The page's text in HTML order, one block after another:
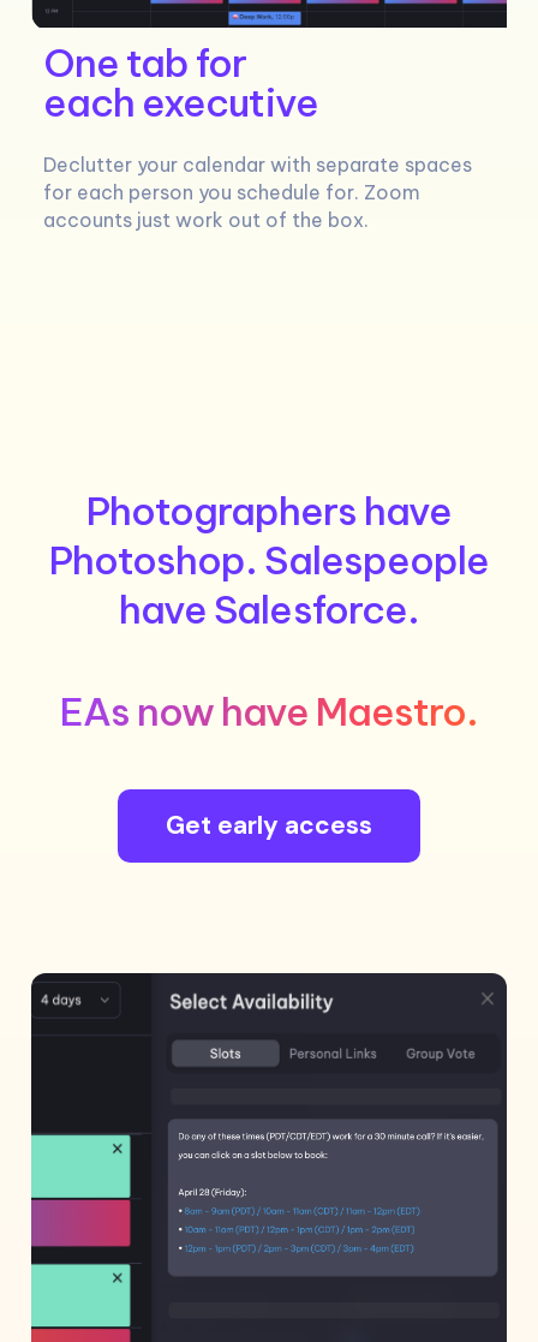
One tab for
each executive
Declutter your calendar with separate spaces
for each person you schedule for. Zoom
accounts just work out of the box.
Photographers have
Photoshop. Salespeople
have Salesforce.
EAs now have Maestro.
Get early access